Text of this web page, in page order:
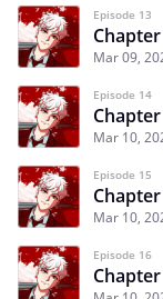
Episode 13
Mar 09,
Episode 14
Mar 10,
Episode 15
Mar 10,
Episode 16